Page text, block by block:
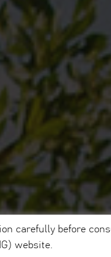
carefully before
website.